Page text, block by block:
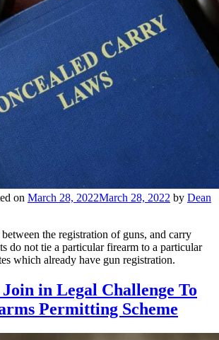
on March 28, 2022March 28, 2022 by Dean
the registration of guns, and carry
do not tie a particular firearm to a particular
which already have gun registration.
in Legal Challenge To
Permitting Scheme